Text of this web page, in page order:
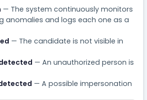
— The system continuously monitors
anomalies and logs each one as a
— The candidate is not visible in
— An unauthorized person is
— A possible impersonation